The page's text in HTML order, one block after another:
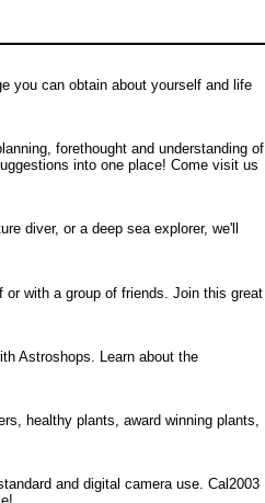
you can obtain about yourself and life
forethought and understanding of
into one place! Come visit us
diver, or a deep sea explorer, we'll
with a group of friends. Join this great
Astroshops. Learn about the
healthy plants, award winning plants,
and digital camera use. Cal2003